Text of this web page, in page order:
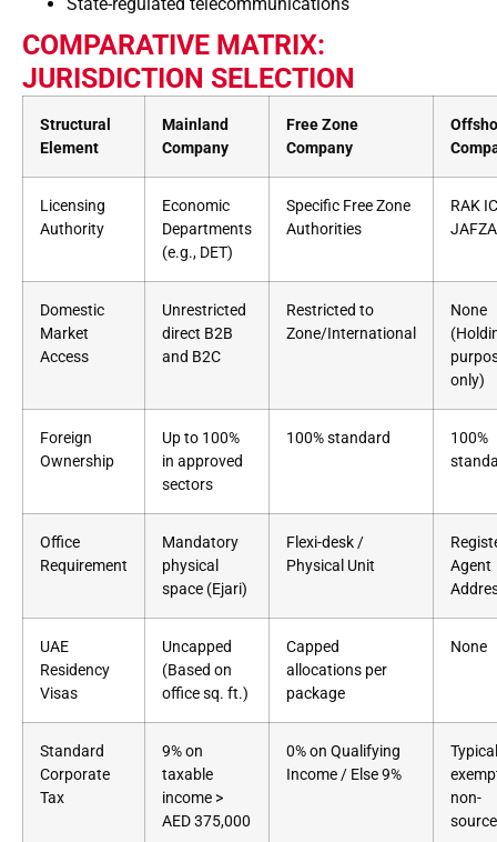
COMPARATIVE MATRIX:
JURISDICTION SELECTION
Structural
Element
Mainland
Company
Free Zone
Company
Licensing
Authority
Economic
Departments
(e.g., DET)
Specific Free Zone
Authorities
RAK
JAFZA
Domestic
Market
Access
Unrestricted
direct B2B
and B2C
Restricted to
Zone/International
None
only)
Foreign
Ownership
Up to 100%
in approved
sectors
100% standard
100%
Office
Requirement
Mandatory
physical
space (Ejari)
Flexi-desk /
Physical Unit
Agent
UAE
Residency
Visas
Uncapped
(Based on
office sq. ft.)
Capped
allocations per
package
None
Standard
Corporate
Tax
9% on
taxable
income >
AED 375,000
0% on Qualifying
Income / Else 9%
non-